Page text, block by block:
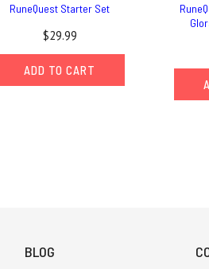
RuneQuest Starter Set
$29.99
ADD TO CART
BLOG